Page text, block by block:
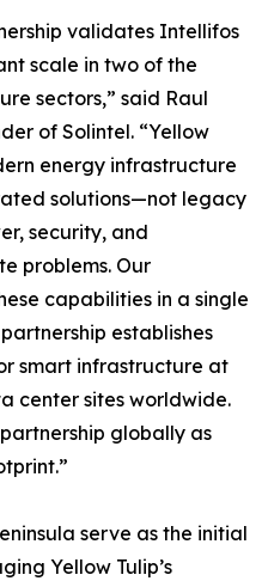
validates Intellifos
scale in two of the
sectors,” said Raul
of Solintel. “Yellow
energy infrastructure
solutions—not legacy
security, and
problems. Our
capabilities in a single
establishes
smart infrastructure at
center sites worldwide.
globally as
serve as the initial
Yellow Tulip’s